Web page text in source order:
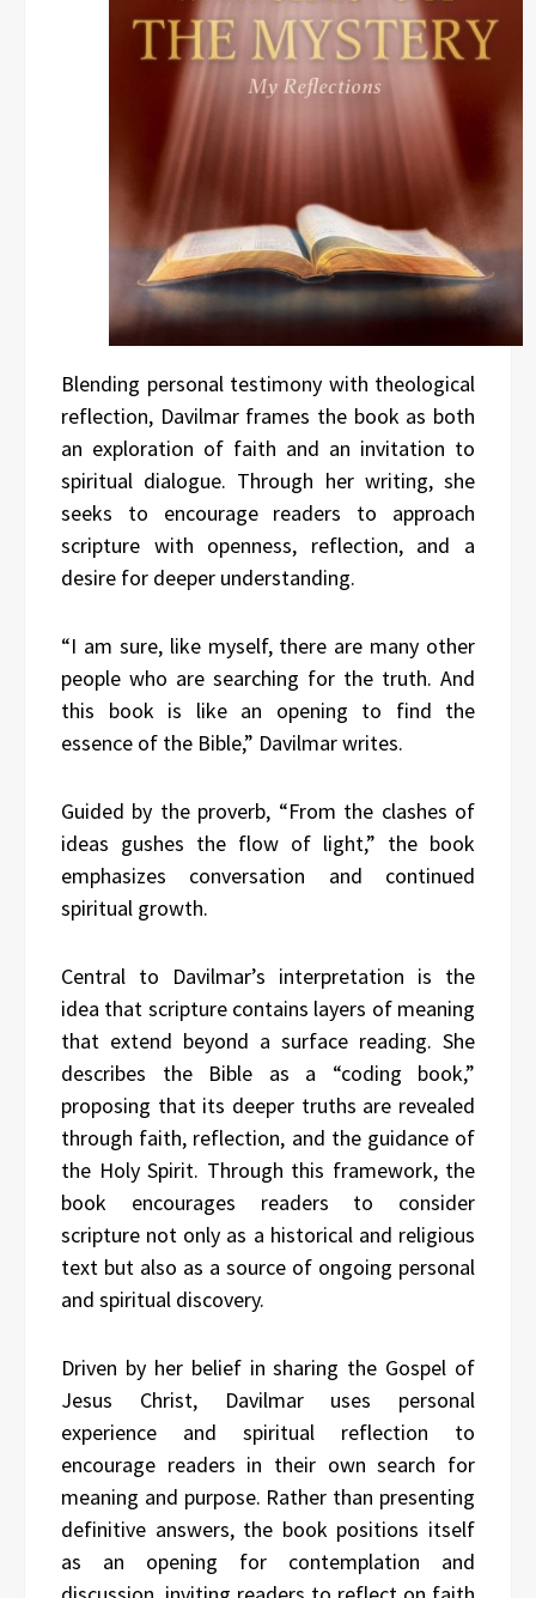
Blending personal testimony with theological
reflection, Davilmar frames the book as both
an exploration of faith and an invitation to
spiritual dialogue. Through her writing, she
seeks to encourage readers to approach
scripture with openness, reflection, and a
desire for deeper understanding.
“I am sure, like myself, there are many other
people who are searching for the truth. And
this book is like an opening to find the
essence of the Bible,” Davilmar writes.
Guided by the proverb, “From the clashes of
ideas gushes the flow of light,” the book
emphasizes conversation and continued
spiritual growth.
Central to Davilmar’s interpretation is the
idea that scripture contains layers of meaning
that extend beyond a surface reading. She
describes the Bible as a “coding book,”
proposing that its deeper truths are revealed
through faith, reflection, and the guidance of
the Holy Spirit. Through this framework, the
book encourages readers to consider
scripture not only as a historical and religious
text but also as a source of ongoing personal
and spiritual discovery.
Driven by her belief in sharing the Gospel of
Jesus Christ, Davilmar uses personal
experience and spiritual reflection to
encourage readers in their own search for
meaning and purpose. Rather than presenting
definitive answers, the book positions itself
as an opening for contemplation and